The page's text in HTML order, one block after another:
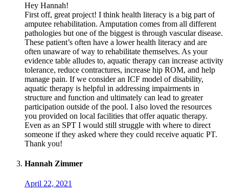
Hey Hannah!
First off, great project! I think health literacy is a big part of
amputee rehabilitation. Amputation comes from all different
pathologies but one of the biggest is through vascular disease.
These patient’s often have a lower health literacy and are
often unaware of way to rehabilitate themselves. As your
evidence table alludes to, aquatic therapy can increase activity
tolerance, reduce contractures, increase hip ROM, and help
manage pain. If we consider an ICF model of disability,
aquatic therapy is helpful in addressing impairments in
structure and function and ultimately can lead to greater
participation outside of the pool. I also loved the resources
you provided on local facilities that offer aquatic therapy.
Even as an SPT I would still struggle with where to direct
someone if they asked where they could receive aquatic PT.
Thank you!
Hannah Zimmer
April 22, 2021